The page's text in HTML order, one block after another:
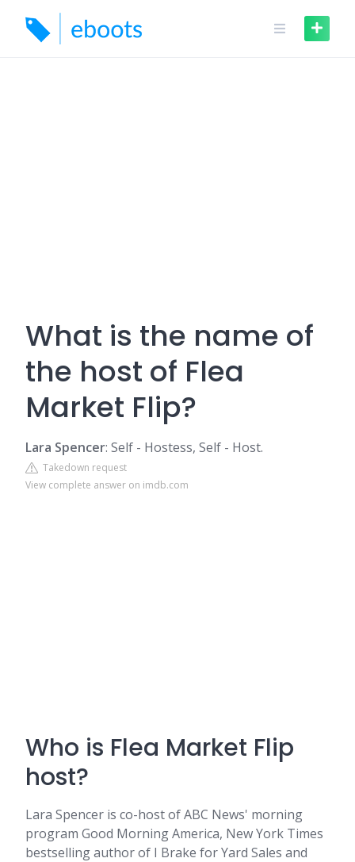
content
What is the name of
the host of Flea
Market Flip?
Lara Spencer: Self - Hostess, Self - Host.
Takedown request
View complete answer on imdb.com
Who is Flea Market Flip
host?
Lara Spencer is co-host of ABC News' morning
program Good Morning America, New York Times
bestselling author of I Brake for Yard Sales and